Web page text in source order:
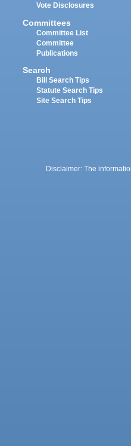
Vote Disclosures
Committees
Committee List
Committee
Publications
Search
Bill Search Tips
Statute Search Tips
Site Search Tips
Disclaimer: The